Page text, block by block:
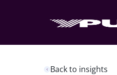
Back to insights